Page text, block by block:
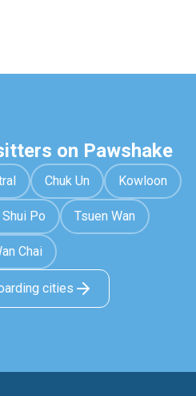
on Pawshake
Chuk Un Kowloon
Po Tsuen Wan
Chai
cities